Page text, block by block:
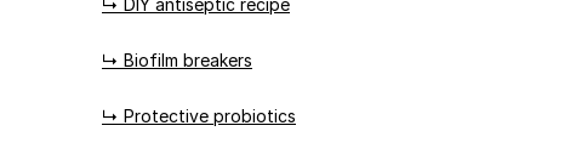
↳ DIY antiseptic recipe
↳ Biofilm breakers
↳ Protective probiotics